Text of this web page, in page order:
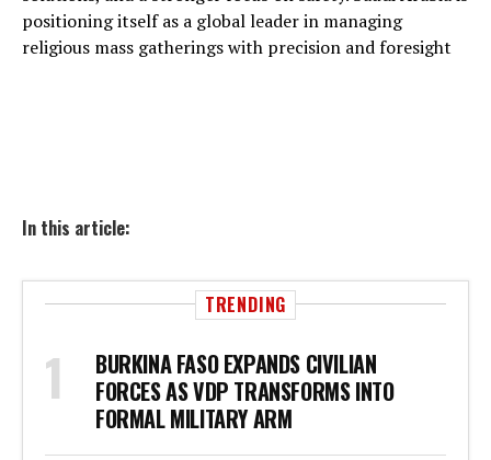
positioning itself as a global leader in managing
religious mass gatherings with precision and foresight
In this article:
TRENDING
BURKINA FASO EXPANDS CIVILIAN
FORCES AS VDP TRANSFORMS INTO
FORMAL MILITARY ARM